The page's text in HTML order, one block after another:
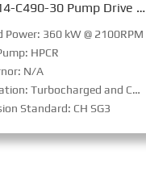
QSZ14-C490-30 Pump Drive Engine
Power: 360 kW @ 2100RPM
HPCR
N/A
Turbocharged and Charge Air Cooled
Standard: CH SG3